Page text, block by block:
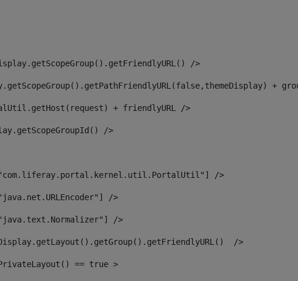
/>
+
+ friendlyURL />
/>
/>
/>
/>
/>
== true >